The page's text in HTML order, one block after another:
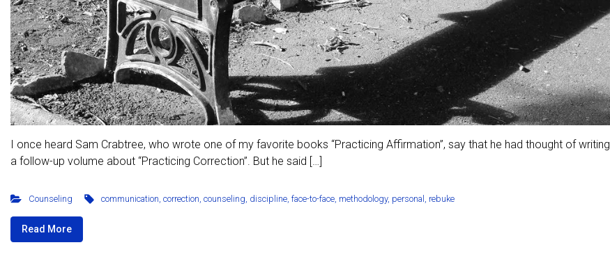
I once heard Sam Crabtree, who wrote one of my favorite books “Practicing Affirmation”, say that he had thought of writing
a follow-up volume about “Practicing Correction”. But he said […]
Counseling communication ,correction ,counseling discipline ,face-to-face methodology, personal rebuke
Read More